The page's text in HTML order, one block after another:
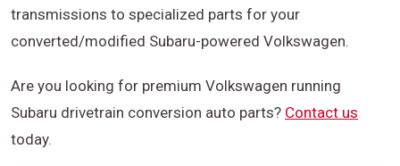
transmissions to specialized parts for your
converted/modified Subaru-powered Volkswagen.
Are you looking for premium Volkswagen running
Subaru drivetrain conversion auto parts? Contact us
today.